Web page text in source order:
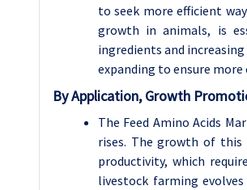
to seek more efficient
growth in animals, is
ingredients and
expanding to ensure
By Application, Growth
The Feed Amino Acids
rises. The growth of this
productivity, which
livestock farming